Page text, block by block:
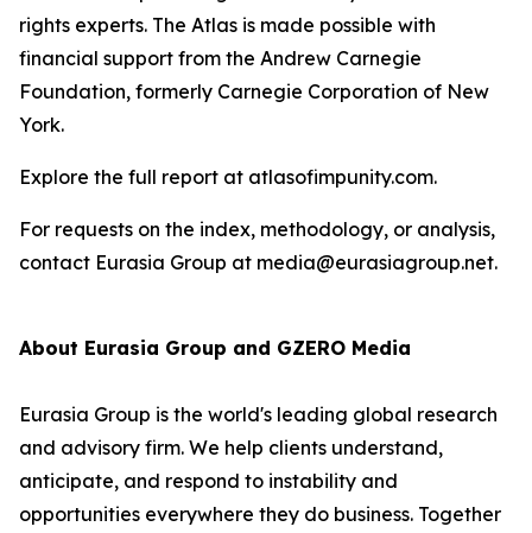
rights experts. The Atlas is made possible with
financial support from the Andrew Carnegie
Foundation, formerly Carnegie Corporation of New
York.
Explore the full report at atlasofimpunity.com.
For requests on the index, methodology, or analysis,
contact Eurasia Group at media@eurasiagroup.net.
About Eurasia Group and GZERO Media
Eurasia Group is the world's leading global research
and advisory firm. We help clients understand,
anticipate, and respond to instability and
opportunities everywhere they do business. Together